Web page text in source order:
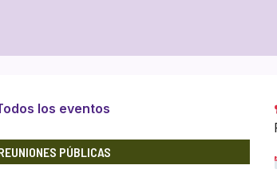
los eventos
PÚBLICAS